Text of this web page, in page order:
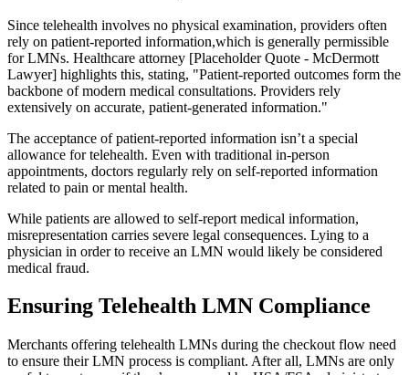
Since telehealth involves no physical examination, providers often
rely on patient-reported information,which is generally permissible
for LMNs. Healthcare attorney [Placeholder Quote - McDermott
Lawyer] highlights this, stating, "Patient-reported outcomes form the
backbone of modern medical consultations. Providers rely
extensively on accurate, patient-generated information."
The acceptance of patient-reported information isn’t a special
allowance for telehealth. Even with traditional in-person
appointments, doctors regularly rely on self-reported information
related to pain or mental health.
While patients are allowed to self-report medical information,
misrepresentation carries severe legal consequences. Lying to a
physician in order to receive an LMN would likely be considered
medical fraud.
Ensuring Telehealth LMN Compliance
Merchants offering telehealth LMNs during the checkout flow need
to ensure their LMN process is compliant. After all, LMNs are only